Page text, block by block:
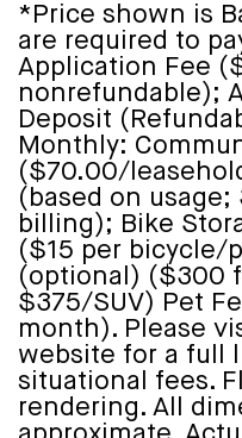
*Price shown is
are required to
Application Fee
nonrefundable);
Deposit
Monthly:
($70.00/
(based on
billing); Bike
($15 per bicycle/
(optional) ($300
$375/SUV) Pet
month). Please
website for a full
situational fees.
rendering. All